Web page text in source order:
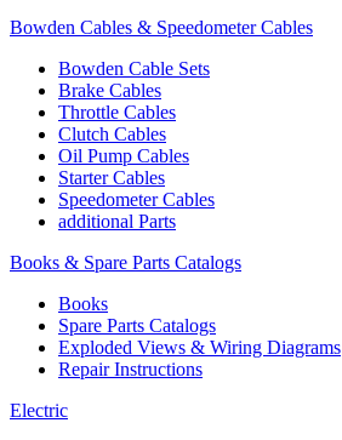
Bowden Cables & Speedometer Cables
Bowden Cable Sets
Brake Cables
Throttle Cables
Clutch Cables
Oil Pump Cables
Starter Cables
Speedometer Cables
additional Parts
Books & Spare Parts Catalogs
Books
Spare Parts Catalogs
Exploded Views & Wiring Diagrams
Repair Instructions
Electric